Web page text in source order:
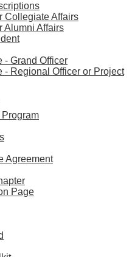
Collegiate Affairs
Alumni Affairs
- Grand Officer
- Regional Officer or Project
Agreement
Page